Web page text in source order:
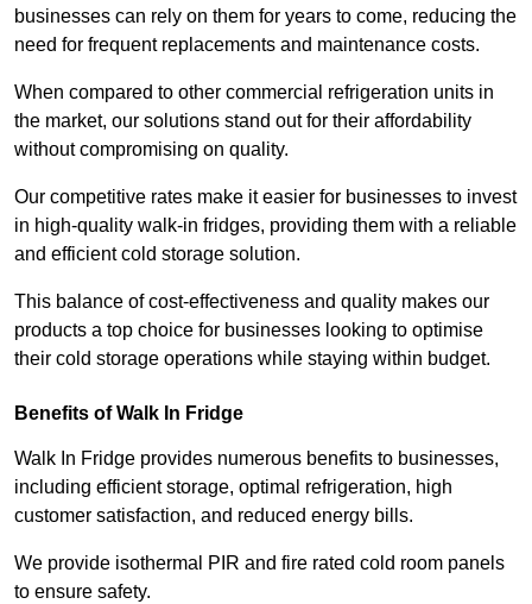
businesses can rely on them for years to come, reducing the
need for frequent replacements and maintenance costs.
When compared to other commercial refrigeration units in
the market, our solutions stand out for their affordability
without compromising on quality.
Our competitive rates make it easier for businesses to invest
in high-quality walk-in fridges, providing them with a reliable
and efficient cold storage solution.
This balance of cost-effectiveness and quality makes our
products a top choice for businesses looking to optimise
their cold storage operations while staying within budget.
Benefits of Walk In Fridge
Walk In Fridge provides numerous benefits to businesses,
including efficient storage, optimal refrigeration, high
customer satisfaction, and reduced energy bills.
We provide isothermal PIR and fire rated cold room panels
to ensure safety.